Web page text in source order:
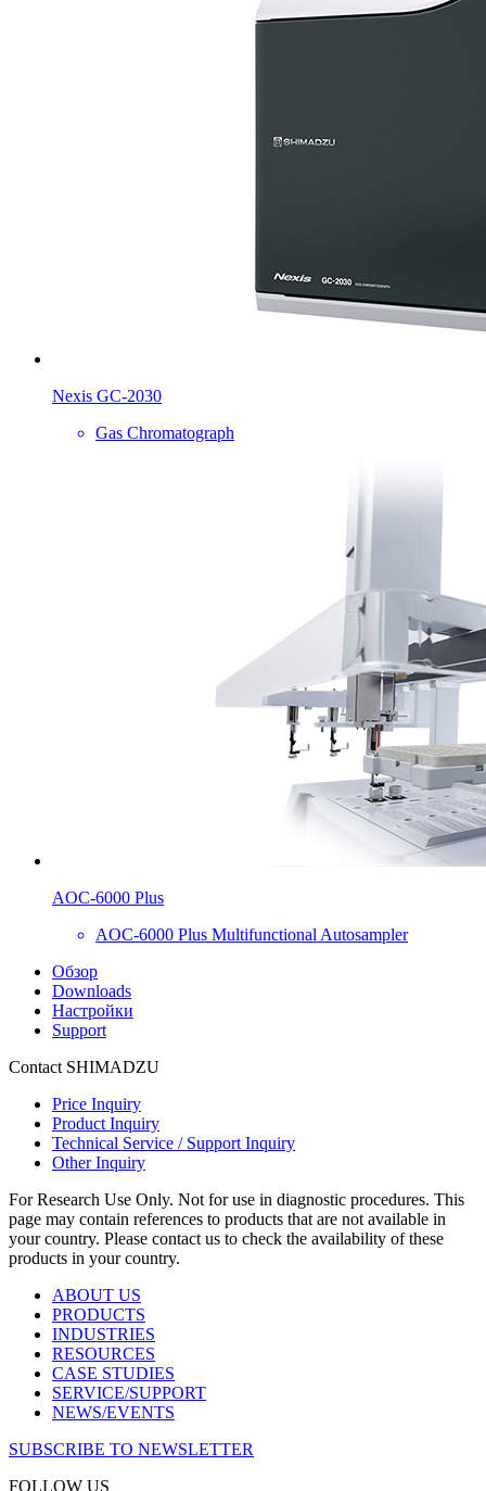
Nexis GC-2030
Gas Chromatograph
AOC-6000 Plus
AOC-6000 Plus Multifunctional Autosampler
Обзор
Downloads
Настройки
Support
Contact SHIMADZU
Price Inquiry
Product Inquiry
Technical Service / Support Inquiry
Other Inquiry
For Research Use Only. Not for use in diagnostic procedures. This
page may contain references to products that are not available in
your country. Please contact us to check the availability of these
products in your country.
ABOUT US
PRODUCTS
INDUSTRIES
RESOURCES
CASE STUDIES
SERVICE/SUPPORT
NEWS/EVENTS
SUBSCRIBE TO NEWSLETTER
FOLLOW US